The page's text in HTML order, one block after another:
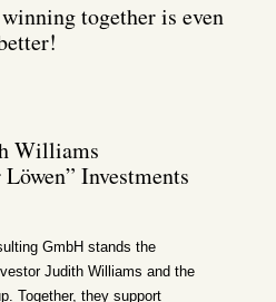
together is even
Williams
Investments
GmbH stands the
Judith Williams and the
Together, they support